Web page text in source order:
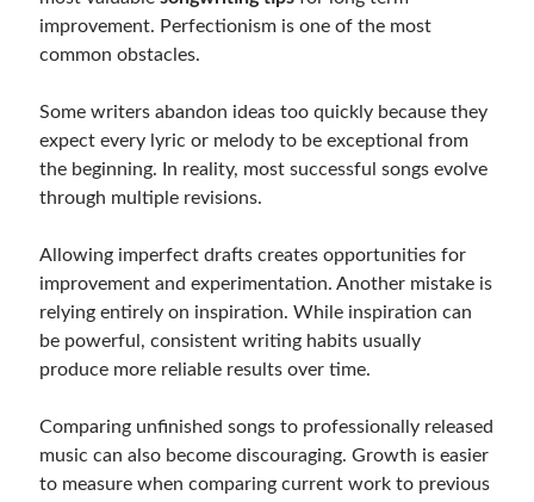
improvement. Perfectionism is one of the most
common obstacles.
Some writers abandon ideas too quickly because they
expect every lyric or melody to be exceptional from
the beginning. In reality, most successful songs evolve
through multiple revisions.
Allowing imperfect drafts creates opportunities for
improvement and experimentation. Another mistake is
relying entirely on inspiration. While inspiration can
be powerful, consistent writing habits usually
produce more reliable results over time.
Comparing unfinished songs to professionally released
music can also become discouraging. Growth is easier
to measure when comparing current work to previous